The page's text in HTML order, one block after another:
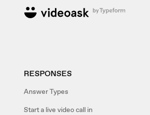
RESPONSES
Answer Types
Start a live video call in